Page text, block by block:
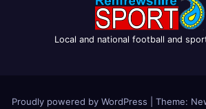
Local and national football and
Proudly powered by WordPress Theme: